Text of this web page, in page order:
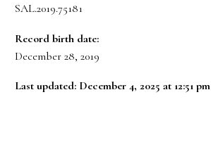
SAL.2019.75181
Record birth date:
December 28, 2019
Last updated: December 4, 2025 at 12:51 pm